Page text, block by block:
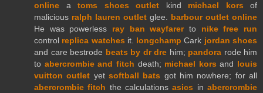
online a toms shoes outlet kind michael kors of
malicious ralph lauren outlet glee. barbour outlet online
He was powerless ray ban wayfarerto nike free run
control replica watches it. longchamp Cark jordan shoes
and care bestrode beats by dr dre him; pandora rode him
to abercrombie and fitch death; michael kors and louis
vuitton outlet yetsoftball bats got him nowhere; for all
abercrombie fitch the calculationsasics inabercrombie